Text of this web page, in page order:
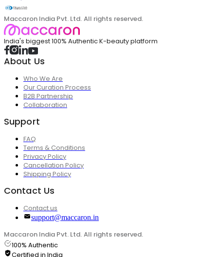
Maccaron India Pvt. Ltd. All rights reserved.
India's biggest 100% Authentic K-beauty platform
About Us
Who We Are
Our Curation Process
B2B Partnership
Collaboration
Support
FAQ
Terms & Conditions
Privacy Policy
Cancellation Policy
Shipping Policy
Contact Us
Contact us
support@maccaron.in
Maccaron India Pvt. Ltd. All rights reserved.
100% Authentic
Certified in India